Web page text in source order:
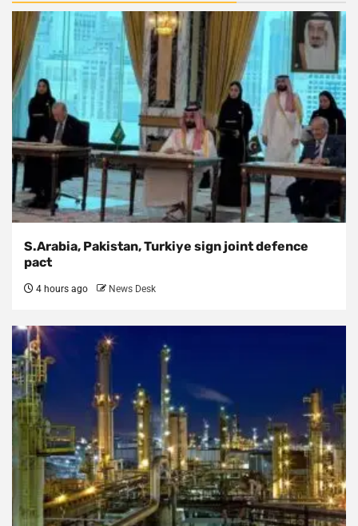
S.Arabia, Pakistan, Turkiye sign joint defence
pact
4 hours ago News Desk